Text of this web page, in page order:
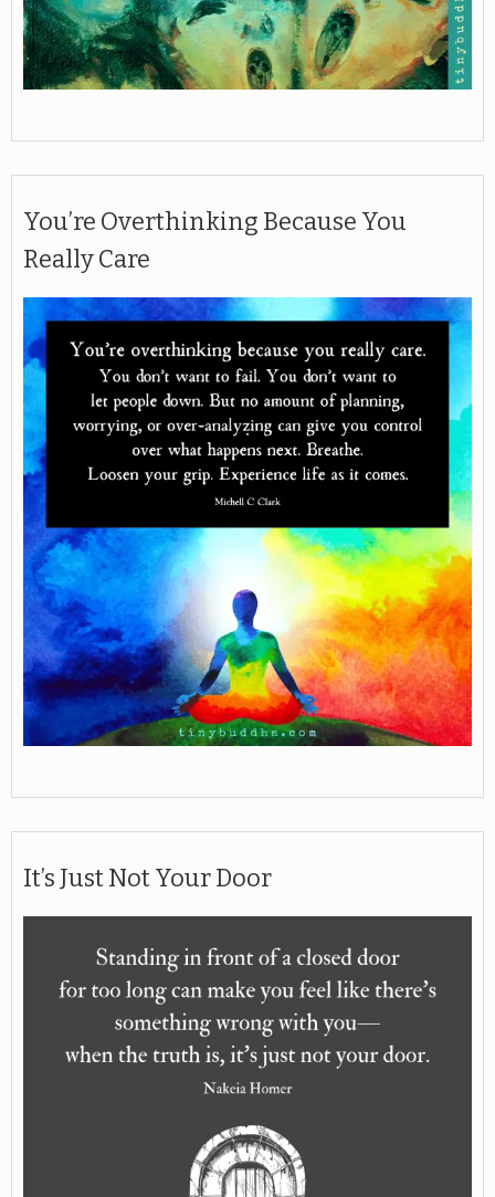
You’re Overthinking Because You
Really Care
It’s Just Not Your Door